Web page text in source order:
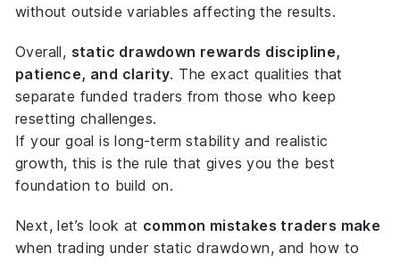
without outside variables affecting the results.
Overall, static drawdown rewards discipline,
patience, and clarity. The exact qualities that
separate funded traders from those who keep
resetting challenges.
If your goal is long-term stability and realistic
growth, this is the rule that gives you the best
foundation to build on.
Next, let’s look at common mistakes traders make
when trading under static drawdown, and how to